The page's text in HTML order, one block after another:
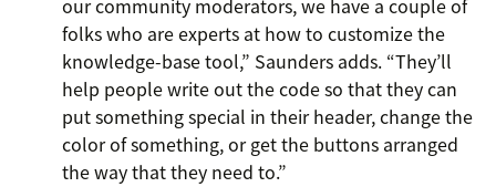
our community moderators, we have a couple of
folks who are experts at how to customize the
knowledge-base tool,” Saunders adds. “They’ll
help people write out the code so that they can
put something special in their header, change the
color of something, or get the buttons arranged
the way that they need to.”